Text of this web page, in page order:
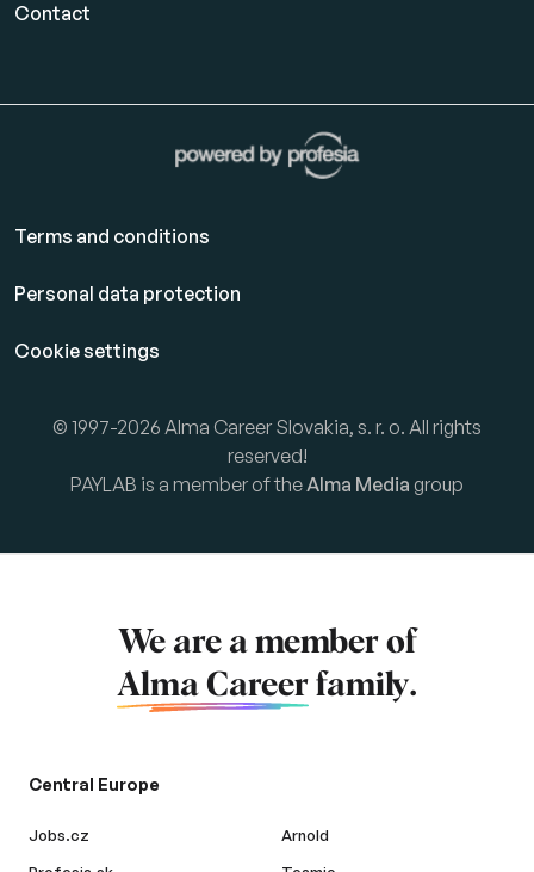
Contact
Terms and conditions
Personal data protection
Cookie settings
© 1997-2026 Alma Career Slovakia, s. r. o. All rights
reserved!
PAYLAB is a member of theAlma Media group
We are a member of
Alma Career family.
Central Europe
Jobs.cz
Arnold